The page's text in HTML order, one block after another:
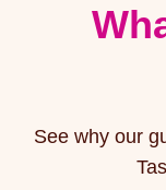
See why our